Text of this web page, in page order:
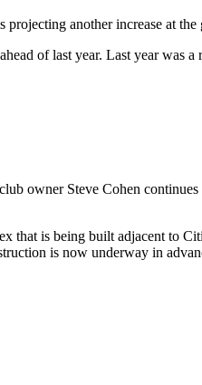
another increase at the
of last year. Last year
owner Steve Cohen
that is being built adjacent to
is now underway in